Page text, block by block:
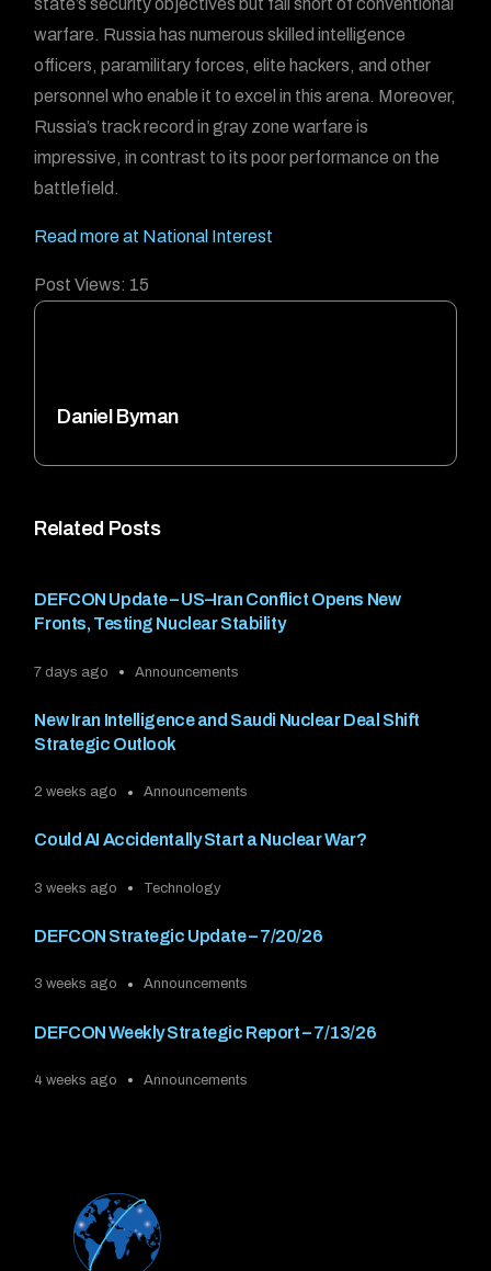
Related Posts
DEFCON Update – US–Iran Conflict Opens New
Fronts, Testing Nuclear Stability
7 days ago Announcements
New Iran Intelligence and Saudi Nuclear Deal Shift
Strategic Outlook
2 weeks ago Announcements
Could AI Accidentally Start a Nuclear War?
3 weeks ago Technology
DEFCON Strategic Update – 7/20/26
3 weeks ago Announcements
DEFCON Weekly Strategic Report – 7/13/26
4 weeks ago Announcements
state’s security objectives but fall short of conventional
warfare. Russia has numerous skilled intelligence
officers, paramilitary forces, elite hackers, and other
personnel who enable it to excel in this arena. Moreover,
Russia’s track record in gray zone warfare is
impressive, in contrast to its poor performance on the
battlefield.
Read more at National Interest
Post Views: 15
Daniel Byman